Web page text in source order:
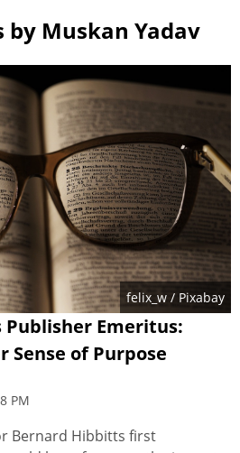
by Muskan Yadav
felix_w / Pixabay
Publisher Emeritus:
Sense of Purpose
PM
Bernard Hibbitts first